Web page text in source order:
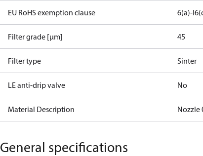
EU RoHS exemption clause 6(a)-I
Filter grade [µm] 45
Filter type Sinter
LE anti-drip valve No
Material Description Nozzle
General specifications